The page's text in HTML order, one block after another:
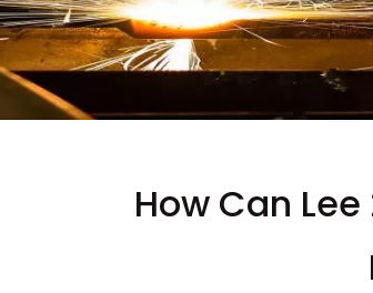
How Can